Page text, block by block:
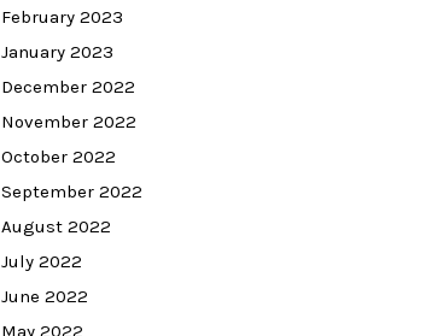
February 2023
January 2023
December 2022
November 2022
October 2022
September 2022
August 2022
July 2022
June 2022
May 2022